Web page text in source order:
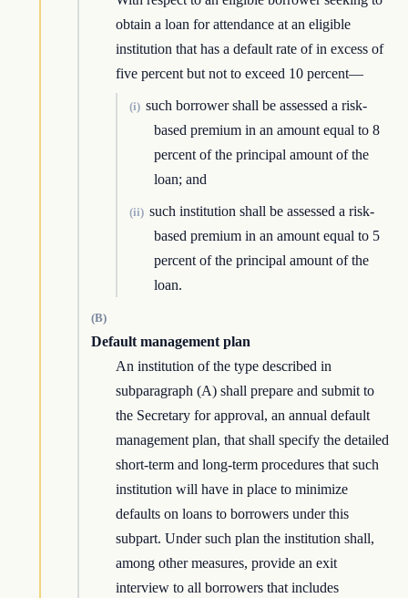
obtain a loan for attendance at an eligible
institution that has a default rate of in excess of
five percent but not to exceed 10 percent—
(i) such borrower shall be assessed a risk-
based premium in an amount equal to 8
percent of the principal amount of the
loan; and
(ii) such institution shall be assessed a risk-
based premium in an amount equal to 5
percent of the principal amount of the
loan.
(B)
Default management plan
An institution of the type described in
subparagraph (A) shall prepare and submit to
the Secretary for approval, an annual default
management plan, that shall specify the detailed
short-term and long-term procedures that such
institution will have in place to minimize
defaults on loans to borrowers under this
subpart. Under such plan the institution shall,
among other measures, provide an exit
interview to all borrowers that includes